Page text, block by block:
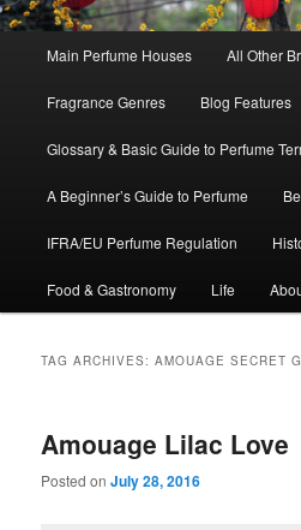
Skip
to
primary
content
Skip
to
secondary
content
Main Perfume Houses All Other
Fragrance Genres Blog Features
Glossary & Basic Guide to Perfume
A Beginner’s Guide to Perfume
IFRA/EU Perfume Regulation
Food & Gastronomy Life
TAG ARCHIVES:AMOUAGE SECRET
Amouage Lilac Love
Posted onJuly 28, 2016